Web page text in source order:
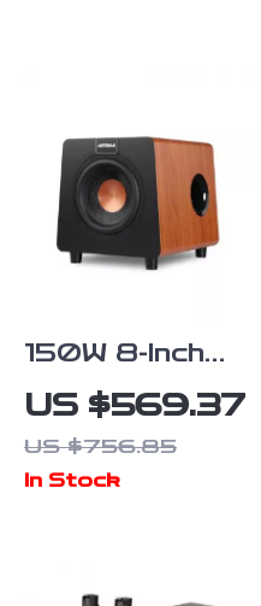
150W 8-Inch
Active
Subwoofer
Speaker with
US $569.37
US $756.85
In Stock